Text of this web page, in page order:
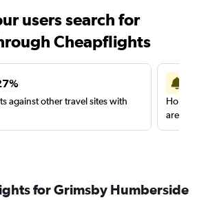
users search for
Cheapflights
against other travel sites with
are
for Grimsby Humberside